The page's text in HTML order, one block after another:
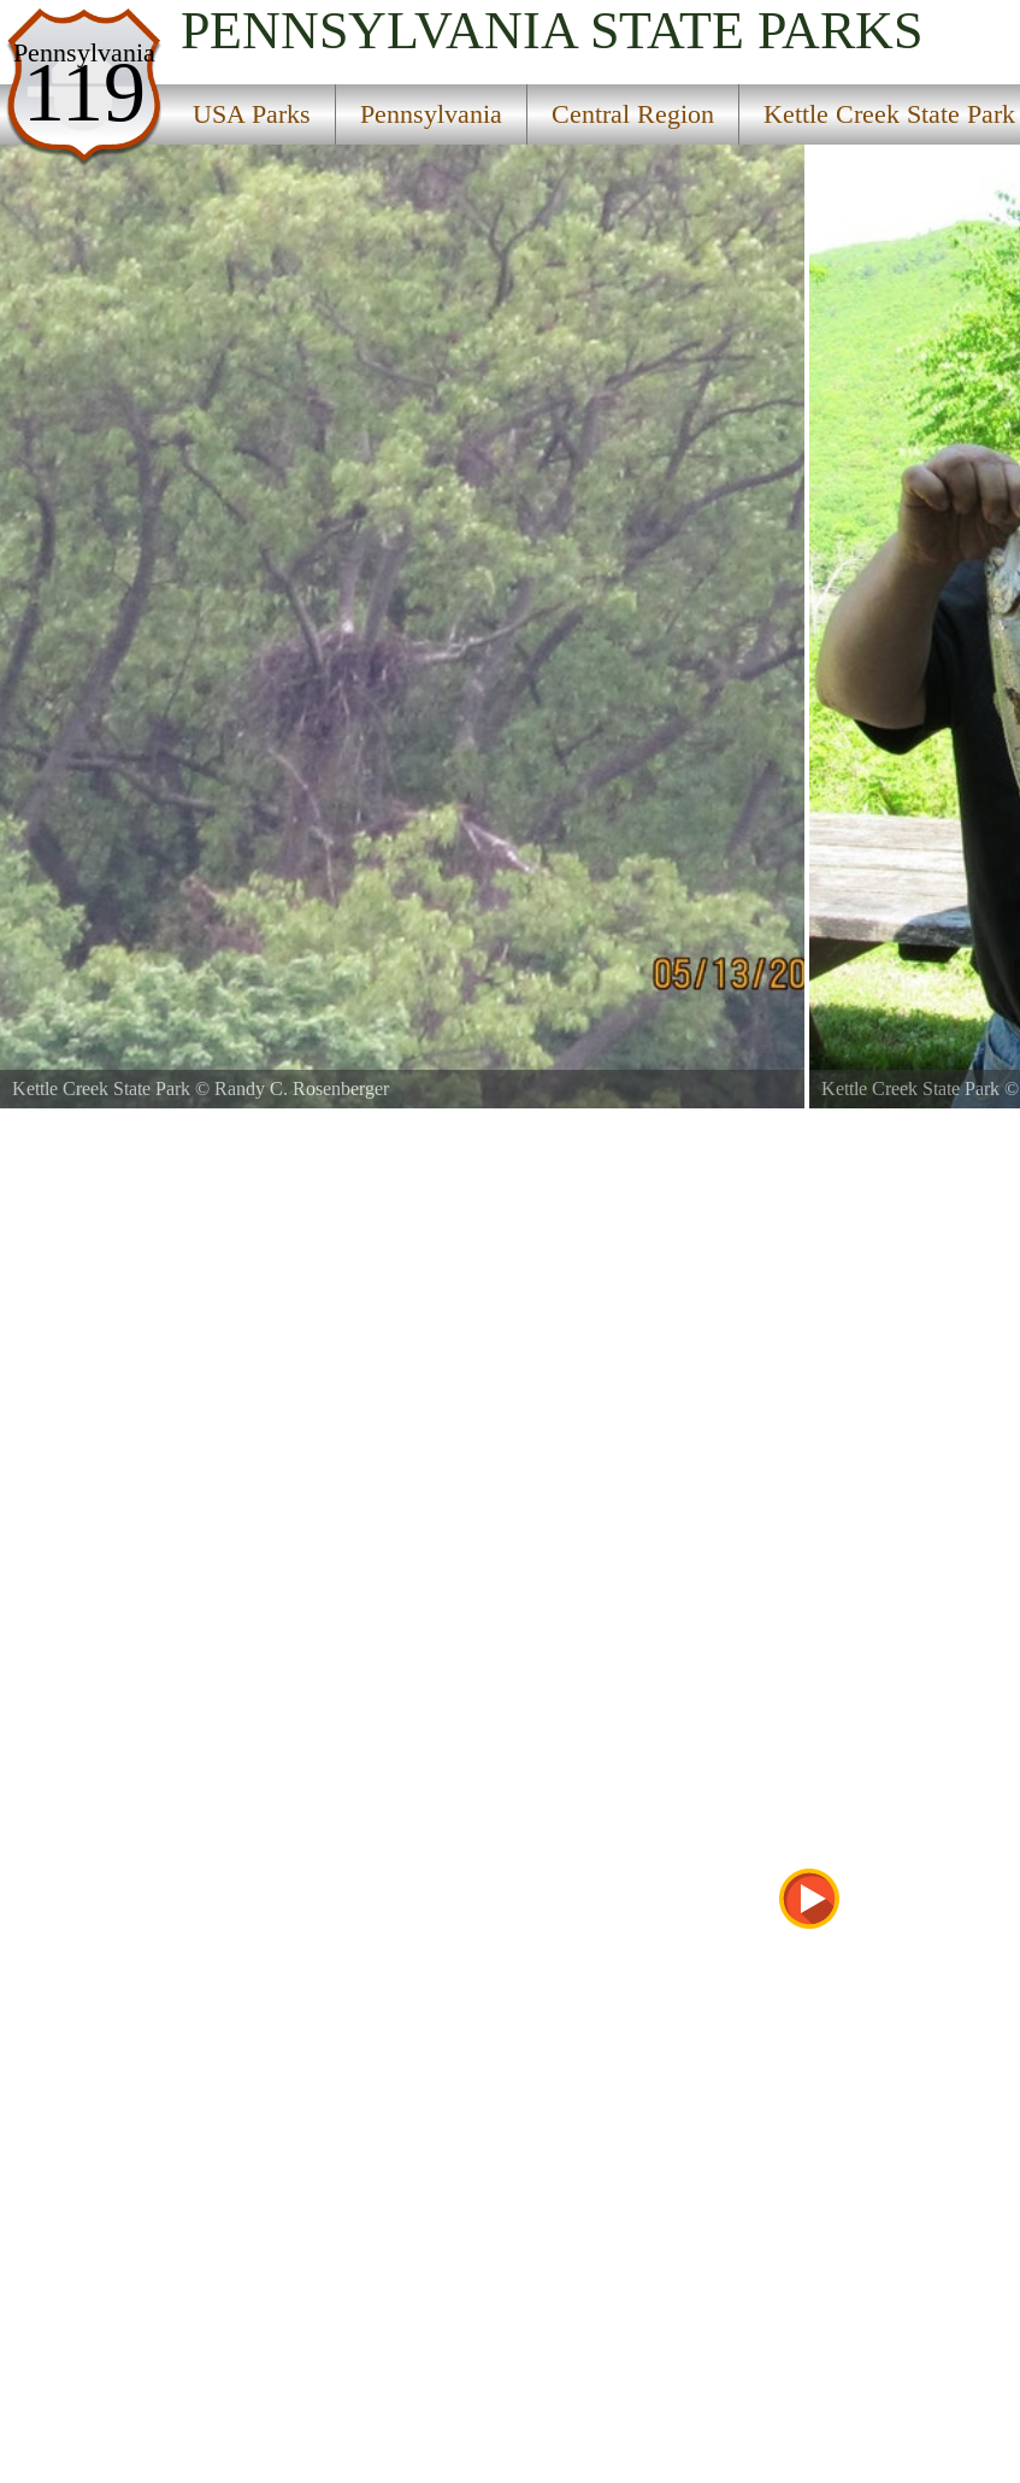
Pennsylvania
119
PENNSYLVANIA STATE PARKS
USA Parks Pennsylvania Central Region Kettle Creek State Park
USA Parks
Pennsylvania
Central Region
Kettle Creek State Park
Kettle Creek State Park © Randy C. Rosenberger
Kettle Creek State Park ©